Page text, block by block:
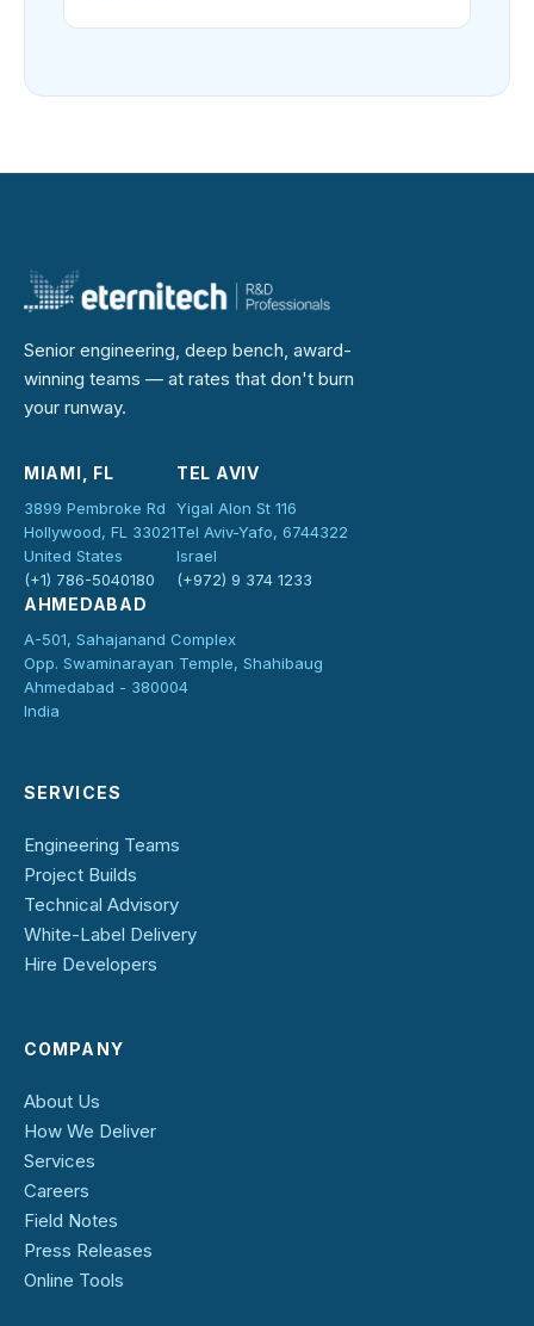
Senior engineering, deep bench, award-
winning teams — at rates that don't burn
your runway.
MIAMI, FL
3899 Pembroke Rd
Hollywood, FL 33021
United States
(+1) 786-5040180
TEL AVIV
Yigal Alon St 116
Tel Aviv-Yafo, 6744322
Israel
(+972) 9 374 1233
AHMEDABAD
A-501, Sahajanand Complex
Opp. Swaminarayan Temple, Shahibaug
Ahmedabad - 380004
India
SERVICES
Engineering Teams
Project Builds
Technical Advisory
White-Label Delivery
Hire Developers
COMPANY
About Us
How We Deliver
Services
Careers
Field Notes
Press Releases
Online Tools